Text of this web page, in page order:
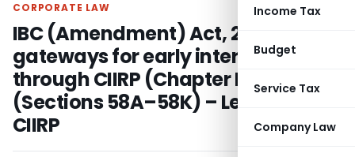
Income Tax
Budget
Service Tax
Company Law
CORPORATE LAW
IBC (Amendment) Act, 2026 open
gateways for early intervention
through CIIRP (Chapter IV-A
(Sections 58A–58K) – Let’s Decode
CIIRP